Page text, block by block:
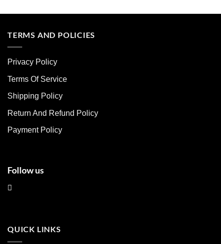
multiple
options
be
chosen
the
page
TERMS AND POLICIES
Privacy Policy
Terms Of Service
Shipping Policy
Return And Refund Policy
Payment Policy
Follow us
QUICK LINKS